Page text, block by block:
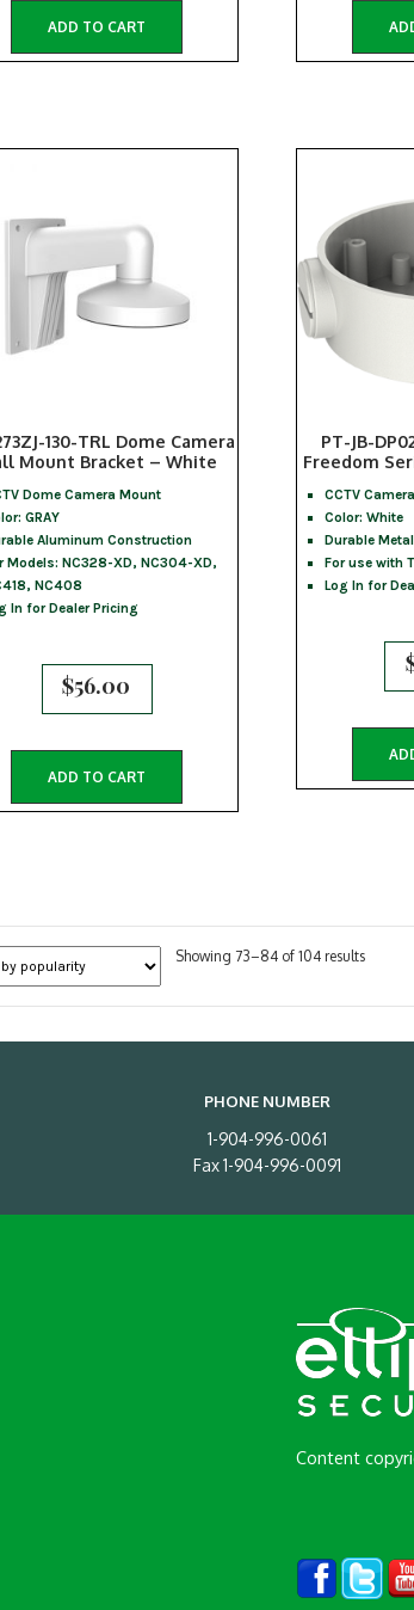
ADD TO CART
130-TRL Dome Camera
Mount Bracket – White
Dome Camera Mount
GRAY
Aluminum Construction
Models: NC328-XD, NC304-XD,
NC408
In for Dealer Pricing
$56.00
ADD TO CART
PT-JB-
Freedom
CCTV
Color: White
Durable
For use with
Log In for
Showing 73–84 of 104 resultsSorted
PHONE NUMBER
1-904-996-0061
Fax 1-904-996-0091
Content